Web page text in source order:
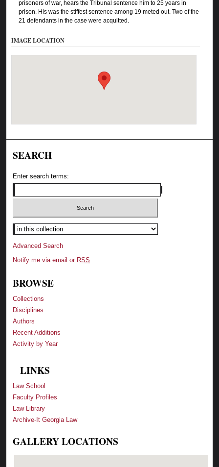
prisoners of war, hears the Tribunal sentence him to 25 years in
prison. His was the stiffest sentence among 19 meted out. Two of the
21 defendants in the case were acquitted.
IMAGE LOCATION
SEARCH
Enter search terms:
Advanced Search
Notify me via email or RSS
BROWSE
Collections
Disciplines
Authors
Recent Additions
Activity by Year
LINKS
Law School
Faculty Profiles
Law Library
Archive-It Georgia Law
GALLERY LOCATIONS